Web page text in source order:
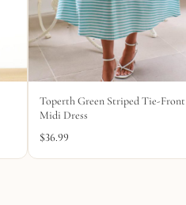
Toperth Green Striped Tie-Front
Midi Dress
$36.99